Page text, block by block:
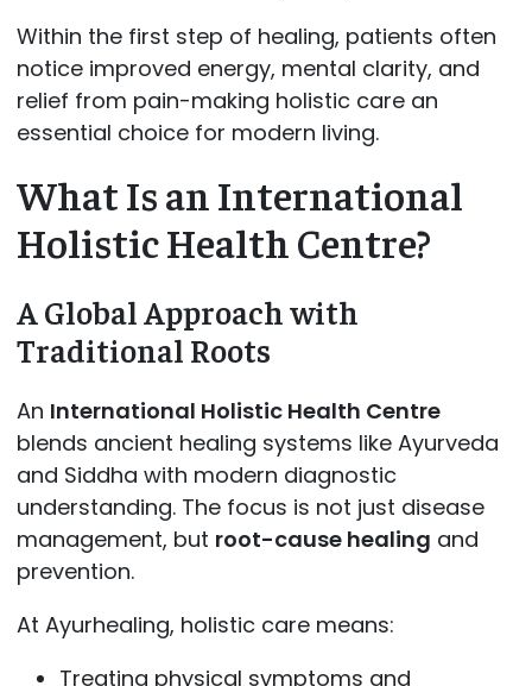
Within the first step of healing, patients often
notice improved energy, mental clarity, and
relief from pain-making holistic care an
essential choice for modern living.
What Is an International
Holistic Health Centre?
A Global Approach with
Traditional Roots
An International Holistic Health Centre
blends ancient healing systems like Ayurveda
and Siddha with modern diagnostic
understanding. The focus is not just disease
management, but root-cause healing and
prevention.
At Ayurhealing, holistic care means:
Treating physical symptoms and